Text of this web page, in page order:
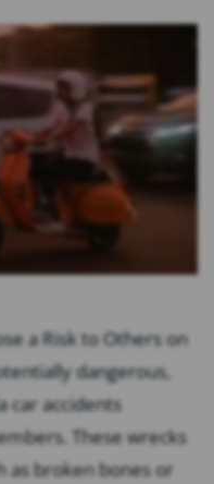
a Risk to Others on
dangerous,
car accidents
These wrecks
as broken bones or